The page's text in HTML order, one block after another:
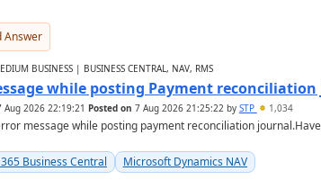
Answer
BUSINESS | BUSINESS CENTRAL, NAV, RMS
while posting Payment
Aug 2026 22:19:21 Posted on 7 Aug 2026 21:25:22by STP 1,034
message while posting payment reconciliation
Business Central Microsoft Dynamics NAV